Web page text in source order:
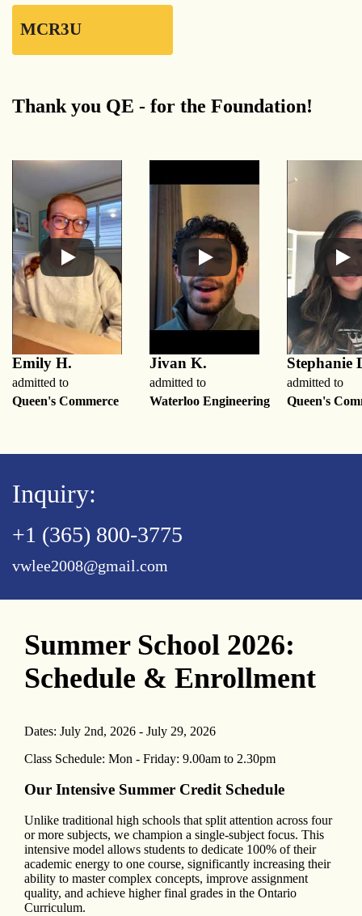
MCR3U
Thank you QE - for the Foundation!
Emily H.
admitted to
Queen's Commerce
Jivan K.
admitted to
Waterloo Engineering
Stephanie
admitted to
Queen's
Inquiry:
+1 (365) 800-3775
vwlee2008@gmail.com
Summer School 2026:
Schedule & Enrollment
Dates: July 2nd, 2026 - July 29, 2026
Class Schedule: Mon - Friday: 9.00am to 2.30pm
Our Intensive Summer Credit Schedule
Unlike traditional high schools that split attention across four
or more subjects, we champion a single-subject focus. This
intensive model allows students to dedicate 100% of their
academic energy to one course, significantly increasing their
ability to master complex concepts, improve assignment
quality, and achieve higher final grades in the Ontario
Curriculum.